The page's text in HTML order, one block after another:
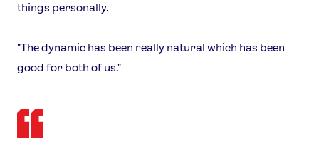
things personally.
"The dynamic has been really natural which has been
good for both of us."